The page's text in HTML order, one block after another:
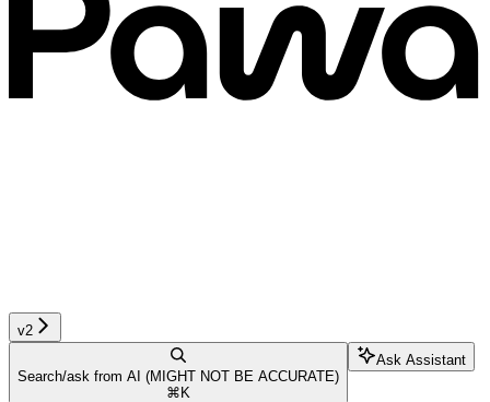
v2
Search/ask from AI (MIGHT NOT BE ACCURATE)
⌘ K
Ask Assistant